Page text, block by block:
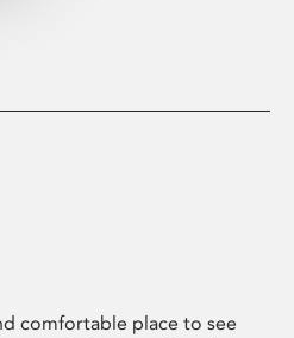
comfortable place to see